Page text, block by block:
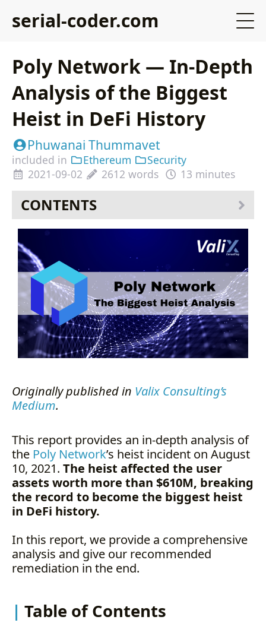
serial-coder.com
Poly Network — In-Depth
Analysis of the Biggest
Heist in DeFi History
Phuwanai Thummavet
included in Ethereum
Security
2021-09-02
2612 words 13 minutes
CONTENTS
Table of Contents
How Does the Poly Network’s
Bridge Work?
In-Depth Heist Analysis
Step 1: Replacing Consensus
Book Keeper Set
Step 2: Unlocking and draining
the assets
Asset Recovery
Summary
Author Details
Originally published in Valix Consulting’s
Medium.
This report provides an in-depth analysis of
the Poly Network’s heist incident on August
10, 2021. The heist affected the user
assets worth more than $610M, breaking
the record to become the biggest heist
in DeFi history.
In this report, we provide a comprehensive
analysis and give our recommended
remediation in the end.
Table of Contents